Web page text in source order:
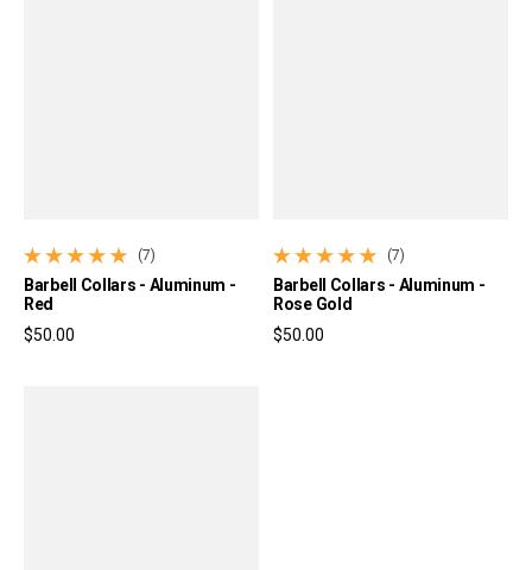
(7)
7 total reviews
Barbell Collars - Aluminum -
Red
$50.00
(7)
7 total reviews
Barbell Collars - Aluminum -
Rose Gold
$50.00